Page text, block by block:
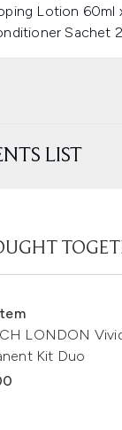
Lotion 60ml
Sachet
LIST
LONDON
Kit Duo